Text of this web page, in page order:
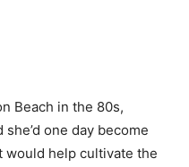
Beach in the 80s,
one day become
help cultivate the